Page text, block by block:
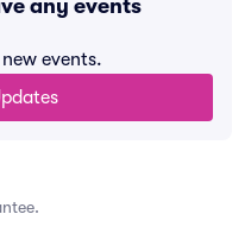
any events
events.